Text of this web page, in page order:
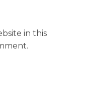
in this